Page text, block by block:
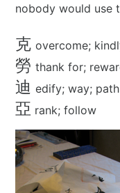
nobody would use
克 overcome;
勞 thank for;
迪 edify; way; path
亞 rank; follow